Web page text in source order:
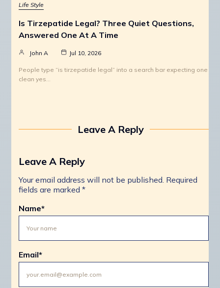
Life Style
Is Tirzepatide Legal? Three Quiet Questions,
Answered One At A Time
John A Jul 10, 2026
People type “is tirzepatide legal” into a search bar expecting one
clean yes…
Leave A Reply
Leave A Reply
Your email address will not be published. Required
fields are marked *
Name*
Email*